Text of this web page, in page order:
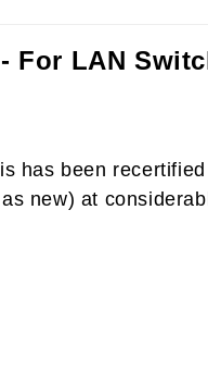
For LAN
has been
new) at